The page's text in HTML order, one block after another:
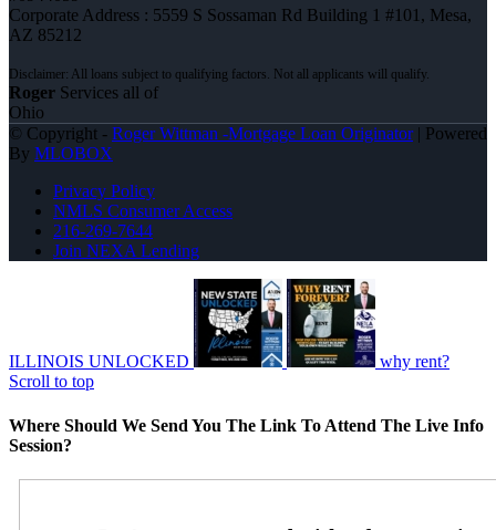
Corporate Address : 5559 S Sossaman Rd Building 1 #101, Mesa,
AZ 85212
Roger Services all of
Ohio
© Copyright - Roger Wittman -Mortgage Loan Originator| Powered
By MLOBOX
Privacy Policy
NMLS Consumer Access
216-269-7644
Join NEXA Lending
ILLINOIS UNLOCKED
why rent?
Scroll to top
Where Should We Send You The Link To Attend The Live Info
Session?